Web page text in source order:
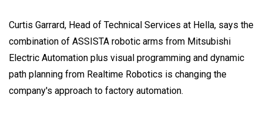
Curtis Garrard, Head of Technical Services at Hella, says the
combination of ASSISTA robotic arms from Mitsubishi
Electric Automation plus visual programming and dynamic
path planning from Realtime Robotics is changing the
company's approach to factory automation.